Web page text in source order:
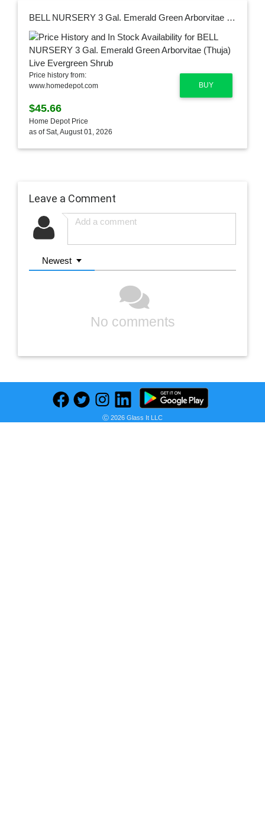
BELL NURSERY 3 Gal. Emerald Green Arborvitae (Thuja) Live Evergreen Shrub
BUY
Price history from:
www.homedepot.com
$45.66
Home Depot Price
as of Sat, August 01, 2026
Leave a Comment
Newest
No comments
Ⓒ 2026 Glass It LLC